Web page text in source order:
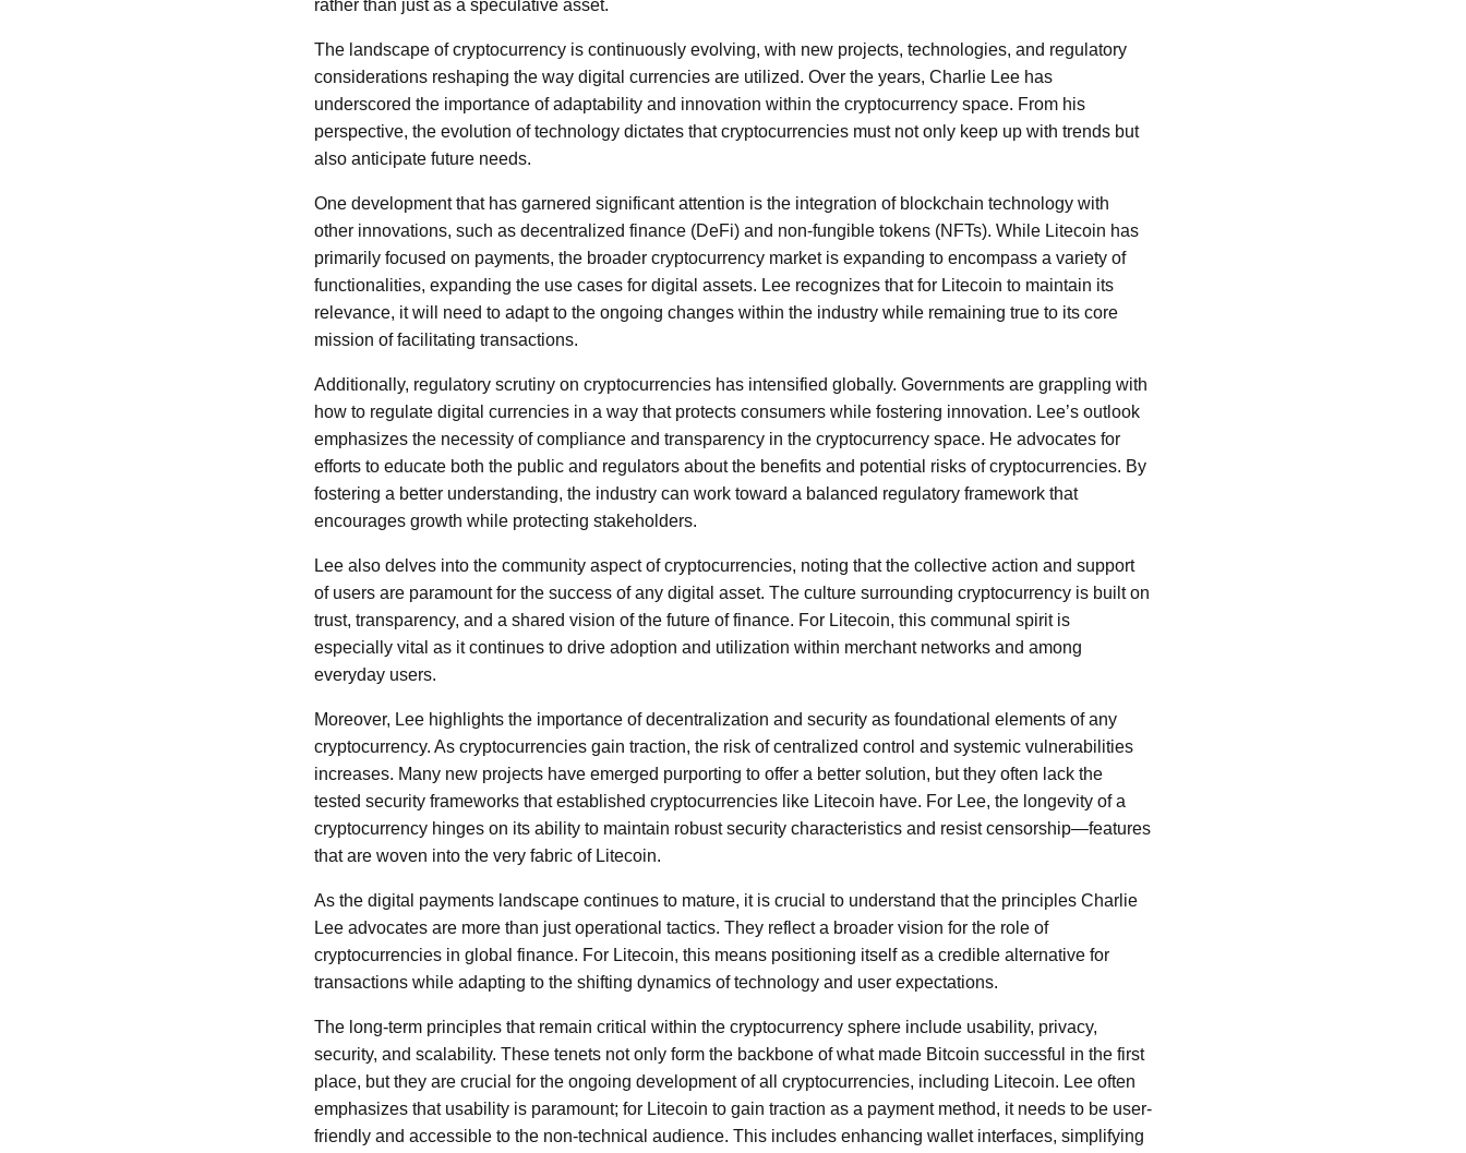
rather than just as a speculative asset.
The landscape of cryptocurrency is continuously evolving, with new projects, technologies, and regulatory
considerations reshaping the way digital currencies are utilized. Over the years, Charlie Lee has
underscored the importance of adaptability and innovation within the cryptocurrency space. From his
perspective, the evolution of technology dictates that cryptocurrencies must not only keep up with trends but
also anticipate future needs.
One development that has garnered significant attention is the integration of blockchain technology with
other innovations, such as decentralized finance (DeFi) and non-fungible tokens (NFTs). While Litecoin has
primarily focused on payments, the broader cryptocurrency market is expanding to encompass a variety of
functionalities, expanding the use cases for digital assets. Lee recognizes that for Litecoin to maintain its
relevance, it will need to adapt to the ongoing changes within the industry while remaining true to its core
mission of facilitating transactions.
Additionally, regulatory scrutiny on cryptocurrencies has intensified globally. Governments are grappling with
how to regulate digital currencies in a way that protects consumers while fostering innovation. Lee’s outlook
emphasizes the necessity of compliance and transparency in the cryptocurrency space. He advocates for
efforts to educate both the public and regulators about the benefits and potential risks of cryptocurrencies. By
fostering a better understanding, the industry can work toward a balanced regulatory framework that
encourages growth while protecting stakeholders.
Lee also delves into the community aspect of cryptocurrencies, noting that the collective action and support
of users are paramount for the success of any digital asset. The culture surrounding cryptocurrency is built on
trust, transparency, and a shared vision of the future of finance. For Litecoin, this communal spirit is
especially vital as it continues to drive adoption and utilization within merchant networks and among
everyday users.
Moreover, Lee highlights the importance of decentralization and security as foundational elements of any
cryptocurrency. As cryptocurrencies gain traction, the risk of centralized control and systemic vulnerabilities
increases. Many new projects have emerged purporting to offer a better solution, but they often lack the
tested security frameworks that established cryptocurrencies like Litecoin have. For Lee, the longevity of a
cryptocurrency hinges on its ability to maintain robust security characteristics and resist censorship—features
that are woven into the very fabric of Litecoin.
As the digital payments landscape continues to mature, it is crucial to understand that the principles Charlie
Lee advocates are more than just operational tactics. They reflect a broader vision for the role of
cryptocurrencies in global finance. For Litecoin, this means positioning itself as a credible alternative for
transactions while adapting to the shifting dynamics of technology and user expectations.
The long-term principles that remain critical within the cryptocurrency sphere include usability, privacy,
security, and scalability. These tenets not only form the backbone of what made Bitcoin successful in the first
place, but they are crucial for the ongoing development of all cryptocurrencies, including Litecoin. Lee often
emphasizes that usability is paramount; for Litecoin to gain traction as a payment method, it needs to be user-
friendly and accessible to the non-technical audience. This includes enhancing wallet interfaces, simplifying